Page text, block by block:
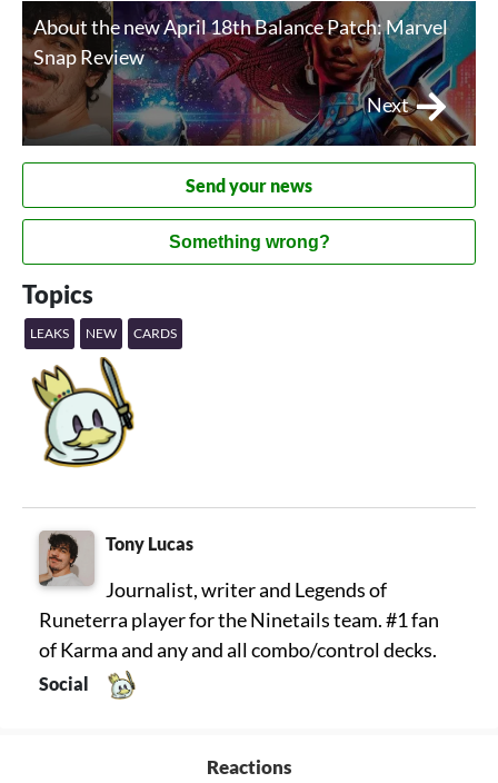
About the new April 18th Balance Patch: Marvel
Snap Review
Next
Send your news
Something wrong?
Topics
LEAKS NEW CARDS
Tony Lucas
Journalist, writer and Legends of
Runeterra player for the Ninetails team. #1 fan
of Karma and any and all combo/control decks.
Social
Reactions